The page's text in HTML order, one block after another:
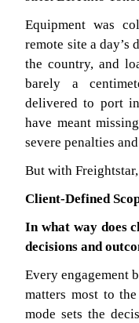
Equipment was
remote site a day’s
the country, and
barely a
delivered to port
have meant
severe penalties
But with
Client-Defined
In what way does
decisions and
Every engagement
matters most to
mode sets the